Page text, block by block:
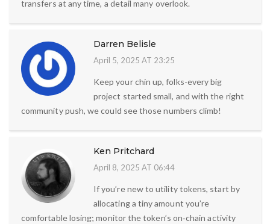
transfers at any time, a detail many overlook.
Darren Belisle
April 5, 2025 AT 23:25
Keep your chin up, folks-every big
project started small, and with the right
community push, we could see those numbers climb!
Ken Pritchard
April 8, 2025 AT 06:44
If you’re new to utility tokens, start by
allocating a tiny amount you’re
comfortable losing; monitor the token’s on‑chain activity